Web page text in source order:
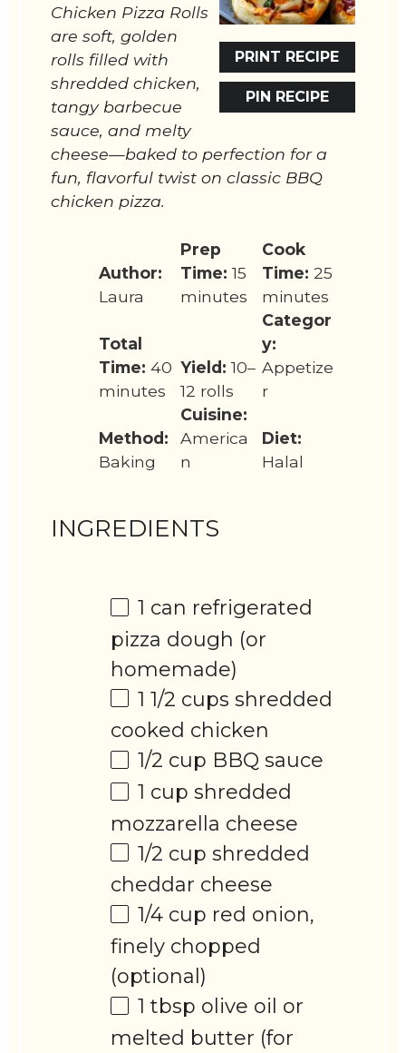
PRINT RECIPE
PIN RECIPE
Chicken Pizza Rolls
are soft, golden
rolls filled with
shredded chicken,
tangy barbecue
sauce, and melty
cheese—baked to perfection for a
fun, flavorful twist on classic BBQ
chicken pizza.
Author:
Laura
Prep
Time: 15
minutes
Cook
Time: 25
minutes
Total
Time: 40
minutes
Yield: 10–
12 rolls
Categor
y:
Appetize
r
Method:
Baking
Cuisine:
America
n
Diet:
Halal
INGREDIENTS
1 can refrigerated
pizza dough (or
homemade)
1 1/2 cups shredded
cooked chicken
1/2 cup BBQ sauce
1 cup shredded
mozzarella cheese
1/2 cup shredded
cheddar cheese
1/4 cup red onion,
finely chopped
(optional)
1 tbsp olive oil or
melted butter (for